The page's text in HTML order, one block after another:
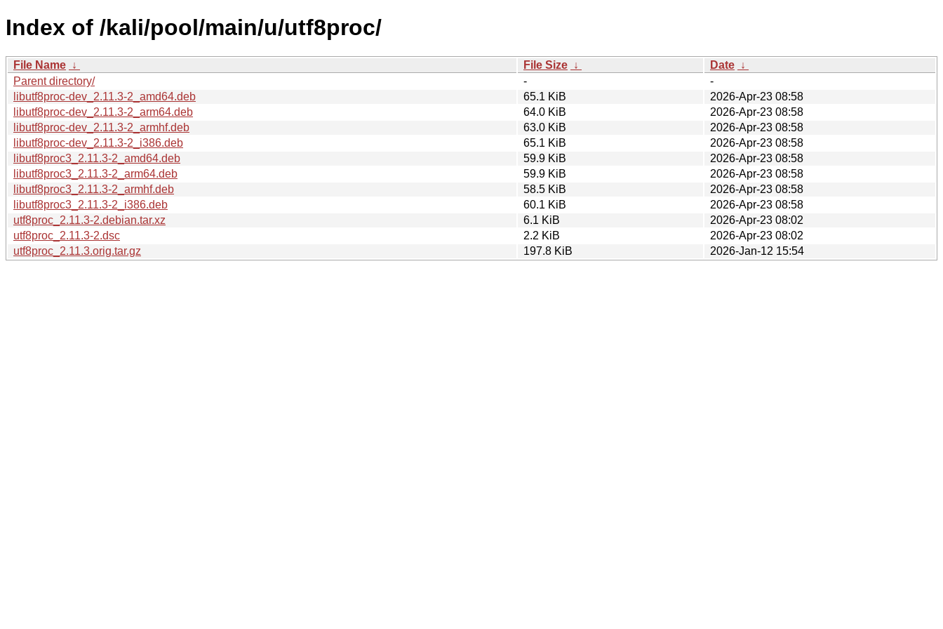
Index of /kali/pool/main/u/utf8proc/
File Name ↓ File Size ↓ Date ↓
Parent directory/
-
-
libutf8proc-dev_2.11.3-2_amd64.deb
65.1 KiB
2026-Apr-23 08:58
libutf8proc-dev_2.11.3-2_arm64.deb
64.0 KiB
2026-Apr-23 08:58
libutf8proc-dev_2.11.3-2_armhf.deb
63.0 KiB
2026-Apr-23 08:58
libutf8proc-dev_2.11.3-2_i386.deb
65.1 KiB
2026-Apr-23 08:58
libutf8proc3_2.11.3-2_amd64.deb
59.9 KiB
2026-Apr-23 08:58
libutf8proc3_2.11.3-2_arm64.deb
59.9 KiB
2026-Apr-23 08:58
libutf8proc3_2.11.3-2_armhf.deb
58.5 KiB
2026-Apr-23 08:58
libutf8proc3_2.11.3-2_i386.deb
60.1 KiB
2026-Apr-23 08:58
utf8proc_2.11.3-2.debian.tar.xz
6.1 KiB
2026-Apr-23 08:02
utf8proc_2.11.3-2.dsc
2.2 KiB
2026-Apr-23 08:02
utf8proc_2.11.3.orig.tar.gz
197.8 KiB 2026-Jan-12 15:54